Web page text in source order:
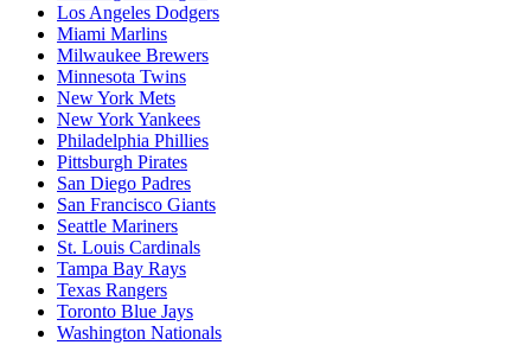
Los Angeles Dodgers
Miami Marlins
Milwaukee Brewers
Minnesota Twins
New York Mets
New York Yankees
Philadelphia Phillies
Pittsburgh Pirates
San Diego Padres
San Francisco Giants
Seattle Mariners
St. Louis Cardinals
Tampa Bay Rays
Texas Rangers
Toronto Blue Jays
Washington Nationals